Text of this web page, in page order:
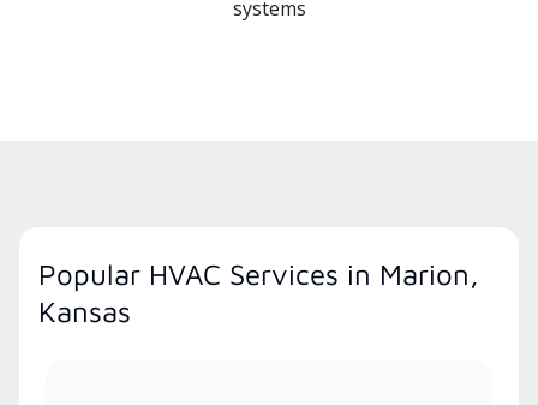
systems
Popular HVAC Services in Marion,
Kansas